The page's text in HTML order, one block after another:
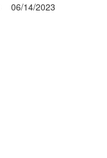
06/14/2023